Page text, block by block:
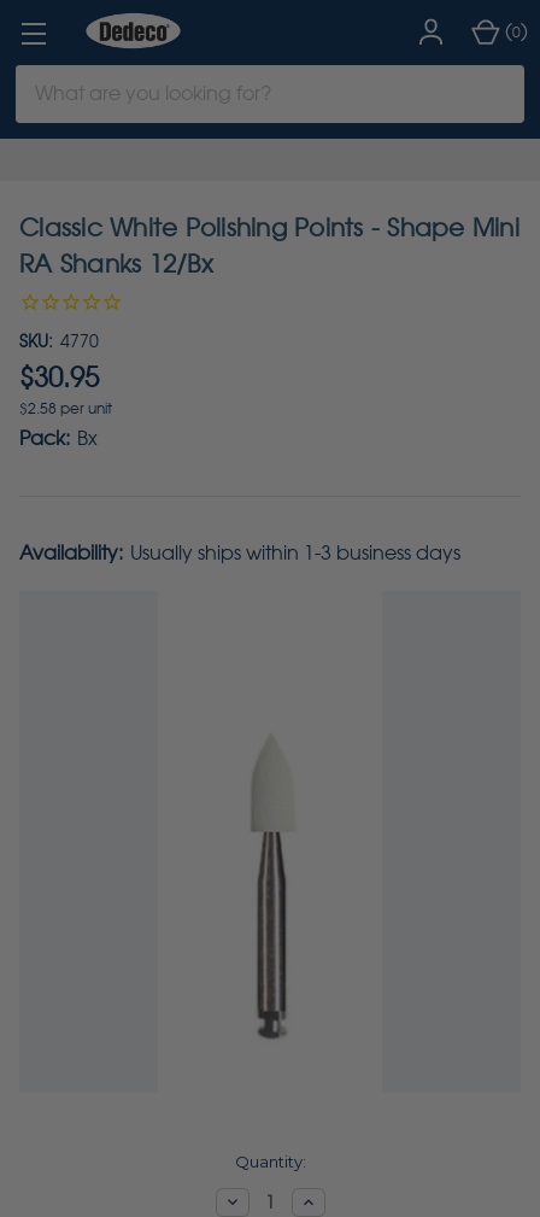
Keyword:
(0)
Classic White Polishing Points - Shape Mini
RA Shanks 12/Bx
SKU: 4770
$30.95
$2.58 per unit
Pack: Bx
Availability: Usually ships within 1-3 business days
Quantity:
DecreaseIncrease